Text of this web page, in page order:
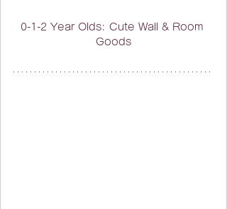
0-1-2 Year Olds: Cute Wall & Room
Goods